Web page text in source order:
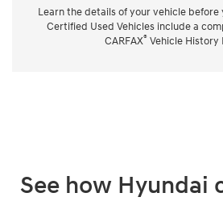
Learn the details of your vehicle before
Certified Used Vehicles include a
CARFAX® Vehicle History
See how Hyundai